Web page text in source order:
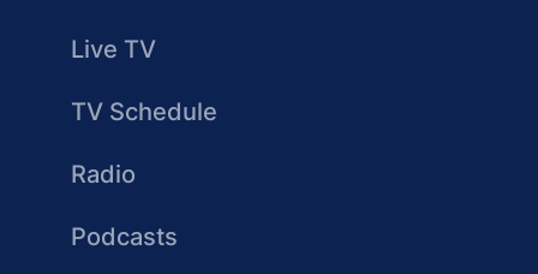
Live TV
TV Schedule
Radio
Podcasts